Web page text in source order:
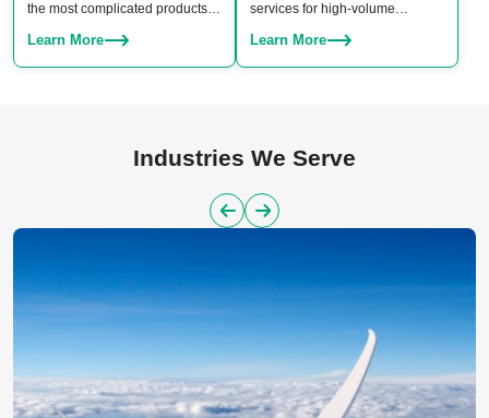
the most complicated products.
– we have the right technique for
your project.
Learn More
services for high-volume
manufacturing both plastic and
aluminum parts, offering a
Learn More
Industries We Serve